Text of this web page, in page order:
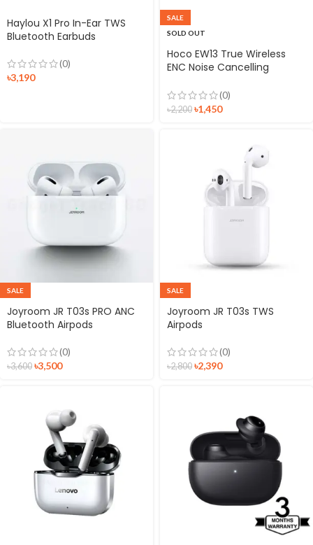
Haylou X1 Pro In-Ear TWS
Bluetooth Earbuds
(0)
৳3,190
SALE
SOLD OUT
Hoco EW13 True Wireless
ENC Noise Cancelling
(0)
৳2,200 ৳1,450
SALE
Joyroom JR T03s PRO ANC
Bluetooth Airpods
(0)
৳3,600 ৳3,500
SALE
Joyroom JR T03s TWS
Airpods
(0)
৳2,800 ৳2,390